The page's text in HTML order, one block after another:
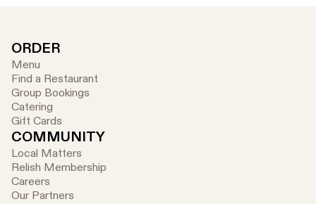
ORDER
Menu
Find a Restaurant
Group Bookings
Catering
Gift Cards
COMMUNITY
Local Matters
Relish Membership
Careers
Our Partners